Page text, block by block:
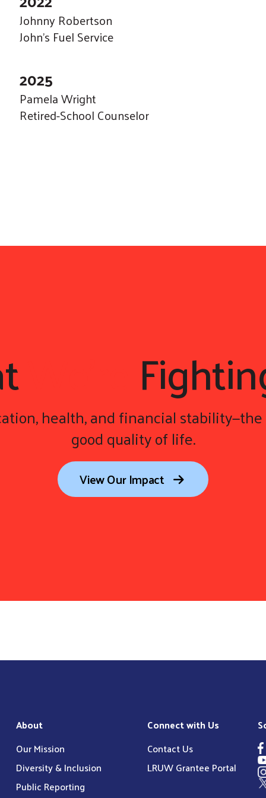
Johnny Robertson
John's Fuel Service
2025
Pamela Wright
Retired-School Counselor
health, and financial
good quality of life.
View Our Impact
About
Our Mission
Diversity & Inclusion
Public Reporting
Connect with Us
Contact Us
LRUW Grantee Portal